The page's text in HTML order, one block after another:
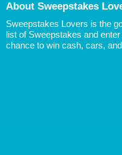
About Sweepstakes
Sweepstakes Lovers is the
list of Sweepstakes and
chance to win cash, cars,